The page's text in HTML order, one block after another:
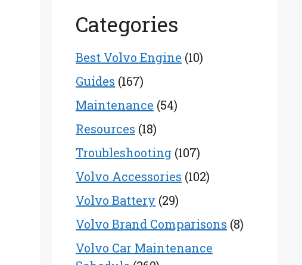
Categories
Best Volvo Engine (10)
Guides (167)
Maintenance (54)
Resources (18)
Troubleshooting (107)
Volvo Accessories (102)
Volvo Battery (29)
Volvo Brand Comparisons (8)
Volvo Car Maintenance